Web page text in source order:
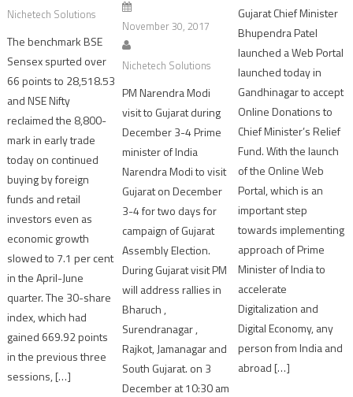
Nichetech Solutions
The benchmark BSE
Sensex spurted over
66 points to 28,518.53
and NSE Nifty
reclaimed the 8,800-
mark in early trade
today on continued
buying by foreign
funds and retail
investors even as
economic growth
slowed to 7.1 per cent
in the April-June
quarter. The 30-share
index, which had
gained 669.92 points
in the previous three
sessions, […]
November 30, 2017
Nichetech Solutions
PM Narendra Modi
visit to Gujarat during
December 3-4 Prime
minister of India
Narendra Modi to visit
Gujarat on December
3-4 for two days for
campaign of Gujarat
Assembly Election.
During Gujarat visit PM
will address rallies in
Bharuch ,
Surendranagar ,
Rajkot, Jamanagar and
South Gujarat. on 3
December at 10:30 am
Gujarat Chief Minister
Bhupendra Patel
launched a Web Portal
launched today in
Gandhinagar to accept
Online Donations to
Chief Minister’s Relief
Fund. With the launch
of the Online Web
Portal, which is an
important step
towards implementing
approach of Prime
Minister of India to
accelerate
Digitalization and
Digital Economy, any
person from India and
abroad […]